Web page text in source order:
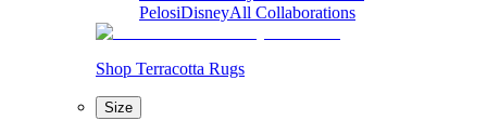
PelosiDisneyAll Collaborations
Shop Terracotta Rugs
Size